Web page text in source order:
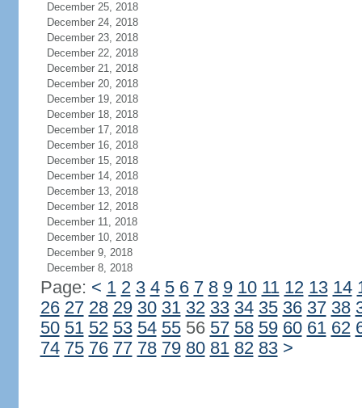
December 25, 2018
December 24, 2018
December 23, 2018
December 22, 2018
December 21, 2018
December 20, 2018
December 19, 2018
December 18, 2018
December 17, 2018
December 16, 2018
December 15, 2018
December 14, 2018
December 13, 2018
December 12, 2018
December 11, 2018
December 10, 2018
December 9, 2018
December 8, 2018
Page: < 1 2 3 4 5 6 7 8 9 10 11 12 13 14
26 27 28 29 30 31 32 33 34 35 36 37 38
50 51 52 53 54 5556 57 58 59 60 61 62
74 75 76 77 78 79 80 81 82 83 >